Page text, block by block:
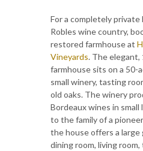
For a completely private
Robles wine country,
restored farmhouse at
Vineyards. The elegant,
farmhouse sits on a 50-
small winery, tasting
old oaks. The winery
Bordeaux wines in
to the family of a
the house offers a
dining room, living